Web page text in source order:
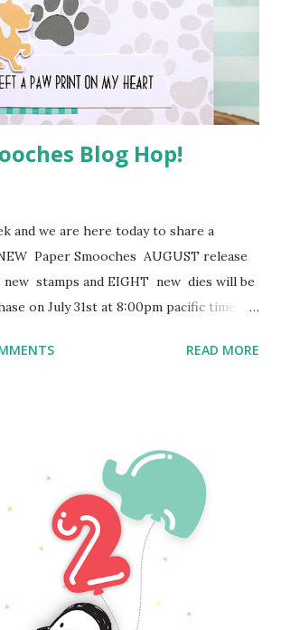
Blog Hop!
and we are here today to share a
Paper Smooches AUGUST release
stamps and EIGHT new dies will be
on July 31st at 8:00pm pacific time.
fun to our blog hop...we are offering
and the PS Blog to win the $25. prize.
on any of the design team blogs
PS blog for your chance to win! (you do
on all blogs to qualify but it increases
You have until midnight PT on
to leave a comment. Please check the
blog on ...
READ MORE